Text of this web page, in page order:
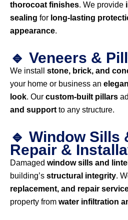
thorocoat finishes. We provide
sealing for long-lasting
appearance.
🔹 Veneers &
We install stone, brick, and
your home or business an
look. Our custom-built pillars
and support to any structure.
🔹 Window Sills
Repair &
Damaged window sills and
building’s structural integrity.
replacement, and repair
property from water infiltration